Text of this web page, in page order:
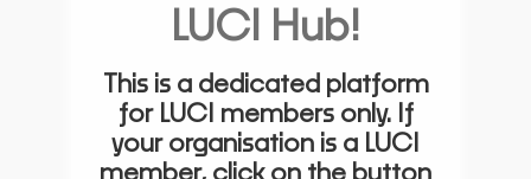
LUCI Hub!
This is a dedicated platform
for LUCI members only. If
your organisation is a LUCI
member, click on the button